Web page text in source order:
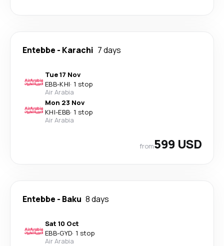
Entebbe - Karachi 7 days
Tue 17 Nov
EBB-KHI· 1 stop
Air Arabia
Mon 23 Nov
KHI-EBB· 1 stop
Air Arabia
from599 USD
Entebbe - Baku 8 days
Sat 10 Oct
EBB-GYD· 1 stop
Air Arabia